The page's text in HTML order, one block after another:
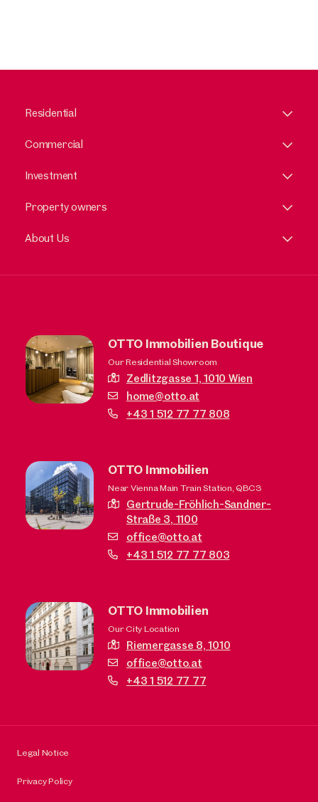
Residential
Commercial
Investment
Property owners
About Us
OTTO Immobilien Boutique
Our Residential Showroom
Zedlitzgasse 1,1010 Wien
home@otto.at
+43 1 512 77 77 808
OTTO Immobilien
Near Vienna Main Train Station, QBC3
Gertrude-Fröhlich-Sandner-
Straße 3, 1100
office@otto.at
+43 1 512 77 77 803
OTTO Immobilien
Our City Location
Riemergasse 8,1010
office@otto.at
+43 1 512 77 77
Legal Notice
Privacy Policy